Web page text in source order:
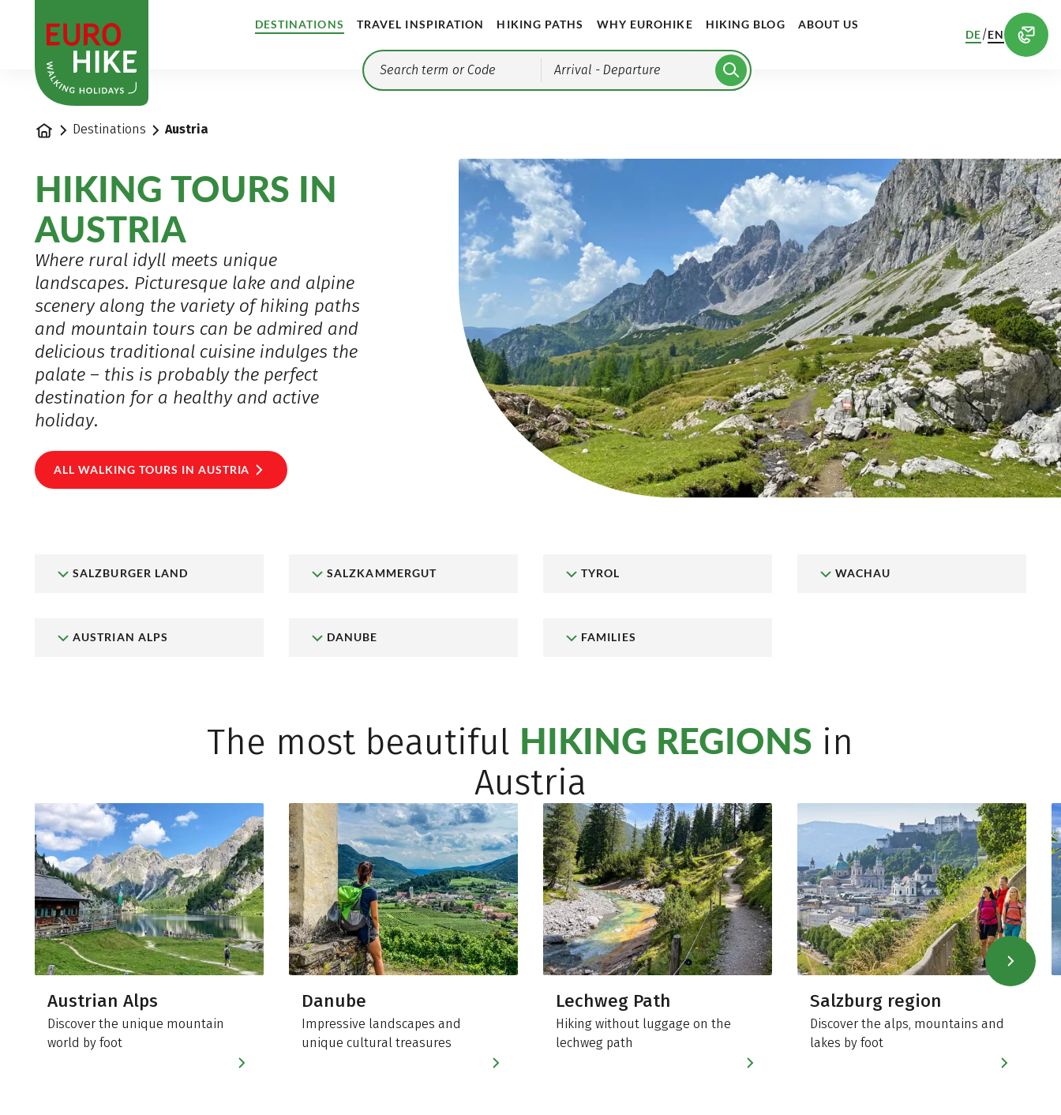
DESTINATIONS TRAVEL INSPIRATION HIKING PATHS WHY EUROHIKE HIKING BLOG ABOUT US
Arrival - Departure
DE/EN
Home Destinations Austria
HIKING TOURS IN
AUSTRIA
Where rural idyll meets unique
landscapes. Picturesque lake and alpine
scenery along the variety of hiking paths
and mountain tours can be admired and
delicious traditional cuisine indulges the
palate – this is probably the perfect
destination for a healthy and active
holiday.
ALL WALKING TOURS IN AUSTRIA
SALZBURGER LAND SALZKAMMERGUT TYROL WACHAU
AUSTRIAN ALPS DANUBE FAMILIES
The most beautiful HIKING REGIONS in
Austria
Austrian Alps
Discover the unique mountain
world by foot
Danube
Impressive landscapes and
unique cultural treasures
Lechweg Path
Hiking without luggage on the
lechweg path
Salzburg region
Discover the alps, mountains and
lakes by foot